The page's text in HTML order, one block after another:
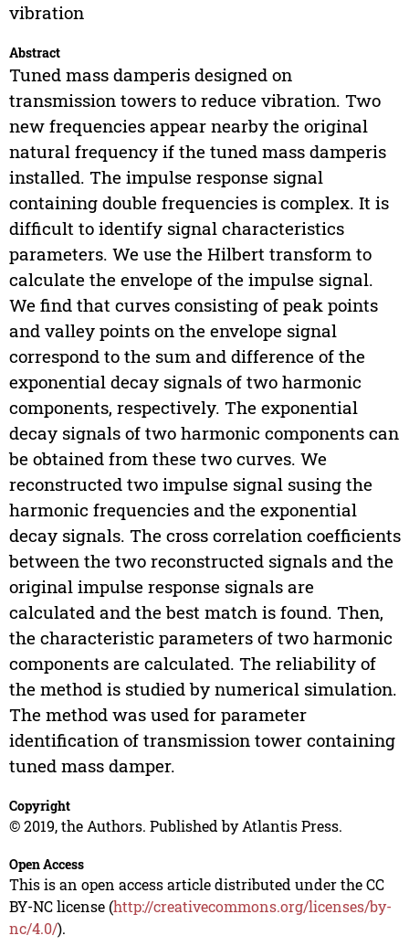
vibration
Abstract
Tuned mass damperis designed on
transmission towers to reduce vibration. Two
new frequencies appear nearby the original
natural frequency if the tuned mass damperis
installed. The impulse response signal
containing double frequencies is complex. It is
difficult to identify signal characteristics
parameters. We use the Hilbert transform to
calculate the envelope of the impulse signal.
We find that curves consisting of peak points
and valley points on the envelope signal
correspond to the sum and difference of the
exponential decay signals of two harmonic
components, respectively. The exponential
decay signals of two harmonic components can
be obtained from these two curves. We
reconstructed two impulse signal susing the
harmonic frequencies and the exponential
decay signals. The cross correlation coefficients
between the two reconstructed signals and the
original impulse response signals are
calculated and the best match is found. Then,
the characteristic parameters of two harmonic
components are calculated. The reliability of
the method is studied by numerical simulation.
The method was used for parameter
identification of transmission tower containing
tuned mass damper.
Copyright
© 2019, the Authors. Published by Atlantis Press.
Open Access
This is an open access article distributed under the CC
BY-NC license (http://creativecommons.org/licenses/by-
nc/4.0/).